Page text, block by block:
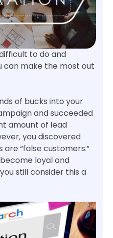
to do and
can make the most out
of bucks into your
and succeeded
amount of lead
you discovered
“false customers.”
loyal and
still consider this a